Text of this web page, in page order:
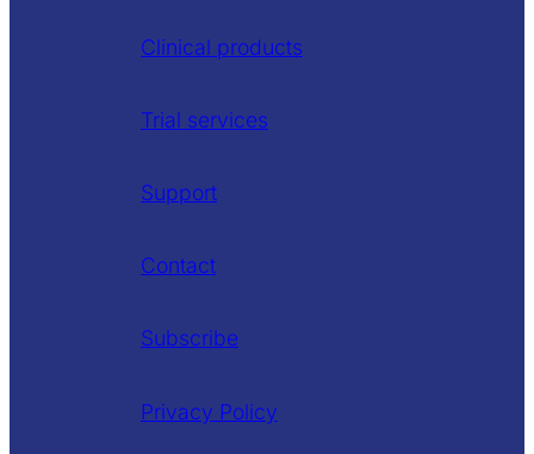
Clinical products
Trial services
Support
Contact
Subscribe
Privacy Policy